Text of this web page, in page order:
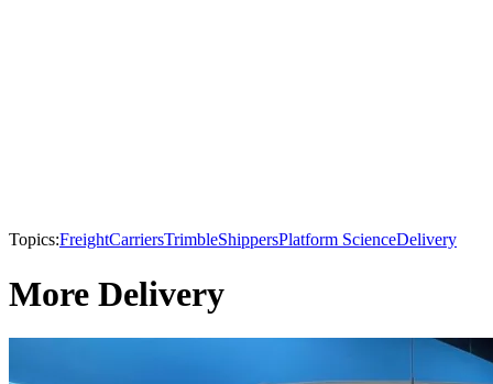
Topics:FreightCarriersTrimbleShippersPlatform ScienceDelivery
More Delivery